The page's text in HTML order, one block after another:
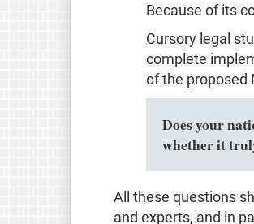
Because of its
Cursory legal
complete
of the proposed
Does your
whether it
All these questions
and experts, and in